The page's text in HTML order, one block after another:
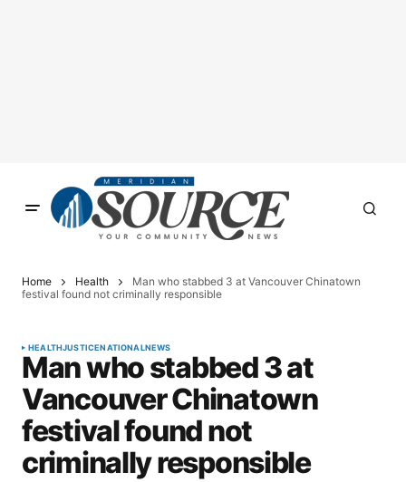
Home Health
Man who stabbed 3 at Vancouver Chinatown
festival found not criminally responsible
HEALTHJUSTICENATIONALNEWS
Man who stabbed 3 at
Vancouver Chinatown
festival found not
criminally responsible